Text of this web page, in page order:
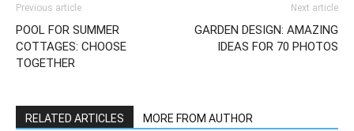
Previous article
POOL FOR SUMMER
COTTAGES: CHOOSE
TOGETHER
Next article
GARDEN DESIGN: AMAZING
IDEAS FOR 70 PHOTOS
RELATED ARTICLES MORE FROM AUTHOR